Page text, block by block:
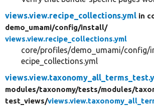
views.view.recipe_collections.yml in
demo_umami/config/install/
views.view.recipe_collections.yml
core/profiles/demo_umami/config/
ecipe_collections.yml
modules/taxonomy/tests/modules/
test_views/